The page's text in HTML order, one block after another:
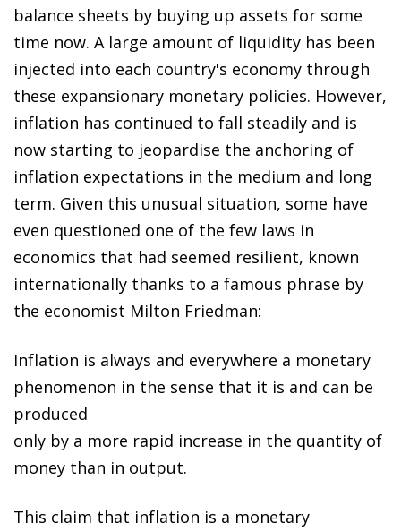
balance sheets by buying up assets for some
time now. A large amount of liquidity has been
injected into each country's economy through
these expansionary monetary policies. However,
inflation has continued to fall steadily and is
now starting to jeopardise the anchoring of
inflation expectations in the medium and long
term. Given this unusual situation, some have
even questioned one of the few laws in
economics that had seemed resilient, known
internationally thanks to a famous phrase by
the economist Milton Friedman:
Inflation is always and everywhere a monetary
phenomenon in the sense that it is and can be
produced
only by a more rapid increase in the quantity of
money than in output.
This claim that inflation is a monetary